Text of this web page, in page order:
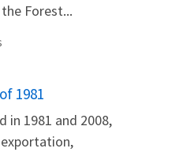
Forest...
1981
in 1981 and 2008,